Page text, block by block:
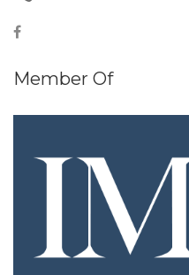
Member Of